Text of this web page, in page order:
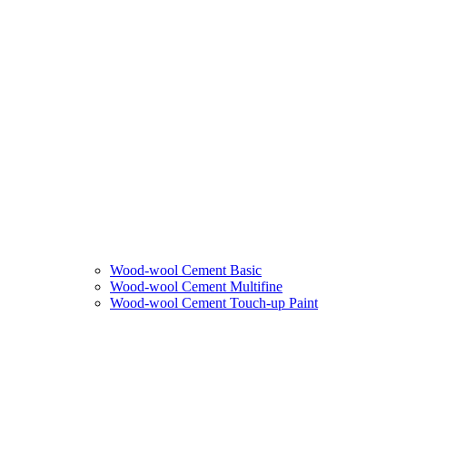
Wood-wool Cement Basic
Wood-wool Cement Multifine
Wood-wool Cement Touch-up Paint